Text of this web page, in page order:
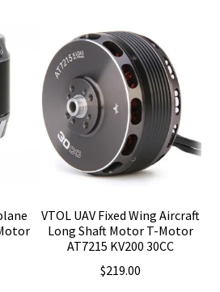
VTOL UAV Fixed Wing Aircraft
Long Shaft Motor T-Motor
AT7215 KV200 30CC
$219.00